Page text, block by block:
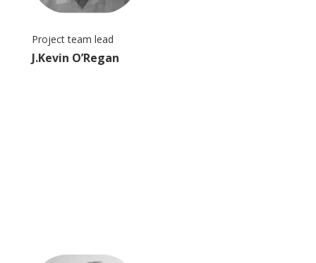
Project team lead
J.Kevin O’Regan